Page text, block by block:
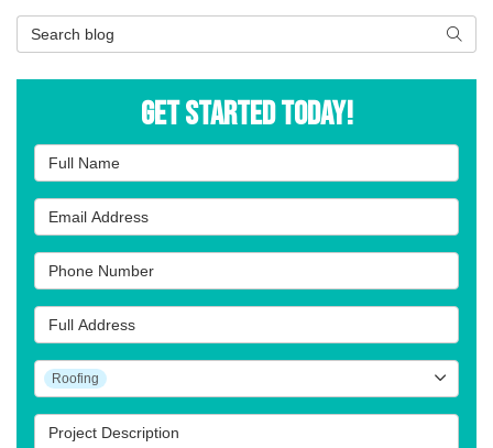
Search Blog
Get Started Today!
Full Name
Email Address
Phone Number
Full Address
Project Type
Roofing
Project Description